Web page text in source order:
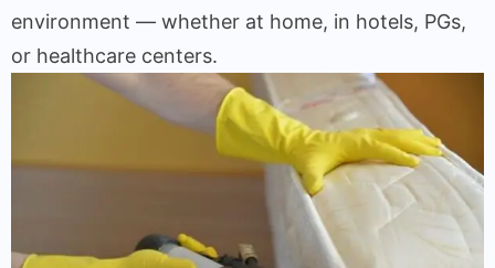
environment — whether at home, in hotels, PGs,
or healthcare centers.